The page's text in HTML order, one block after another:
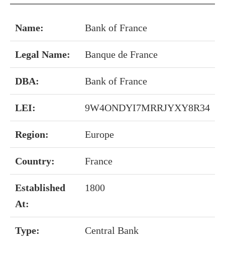
Name: Bank of France
Legal Name: Banque de France
DBA: Bank of France
LEI: 9W4ONDYI7MRRJYXY8R34
Region: Europe
Country: France
Established
At:
1800
Type: Central Bank